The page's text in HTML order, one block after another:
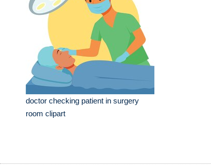
doctor checking patient in surgery
room clipart